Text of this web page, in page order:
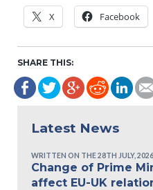
X Facebook
SHARE THIS:
Latest News
WRITTEN ON THE 28TH JULY, 2026
Change of Prime
affect EU-UK